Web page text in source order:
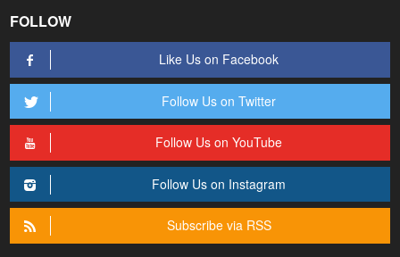
FOLLOW
Like Us on Facebook
Follow Us on Twitter
Follow Us on YouTube
Follow Us on Instagram
Subscribe via RSS